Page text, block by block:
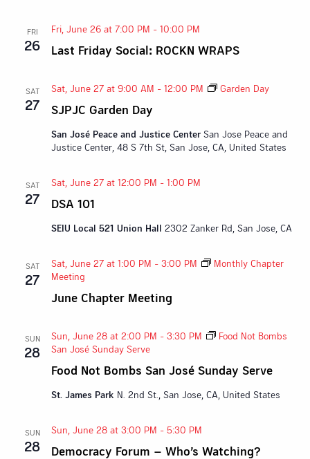
FRI
26 Last Friday Social: ROCKN WRAPS
Fri, June 26 at 7:00 PM - 10:00 PM
SAT
27 SJPJC Garden Day
Sat, June 27 at 9:00 AM - 12:00 PM Garden Day
San José Peace and Justice Center San Jose Peace and
Justice Center, 48 S 7th St, San Jose, CA, United States
SAT
27 DSA 101
Sat, June 27 at 12:00 PM - 1:00 PM
SEIU Local 521 Union Hall 2302 Zanker Rd, San Jose, CA
SAT
27
June Chapter Meeting
Sat, June 27 at 1:00 PM - 3:00 PM
Monthly Chapter
Meeting
SUN
28
Food Not Bombs San José Sunday Serve
Sun, June 28 at 2:00 PM - 3:30 PM
Food Not Bombs
San José Sunday Serve
St. James Park N. 2nd St., San Jose, CA, United States
SUN
28
Democracy Forum – Who’s Watching?
Sun, June 28 at 3:00 PM - 5:30 PM